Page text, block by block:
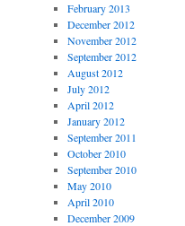
February 2013
December 2012
November 2012
September 2012
August 2012
July 2012
April 2012
January 2012
September 2011
October 2010
September 2010
May 2010
April 2010
December 2009